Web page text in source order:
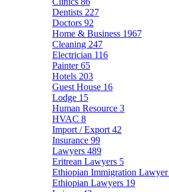
Dentists 227
Doctors 92
Home & Business 1967
Cleaning 247
Electrician 116
Painter65
Hotels 203
Guest House 16
Lodge 15
Human Resource 3
HVAC 8
Import / Export 42
Insurance 99
Lawyers 489
Eritrean Lawyers 5
Ethiopian Immigration Lawyer
Ethiopian Lawyers 19